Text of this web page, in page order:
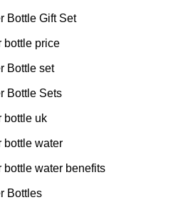
Bottle Gift Set
bottle price
Bottle set
Bottle Sets
bottle uk
bottle water
bottle water benefits
Bottles